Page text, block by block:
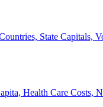
State Capitals,
Health Care Costs,